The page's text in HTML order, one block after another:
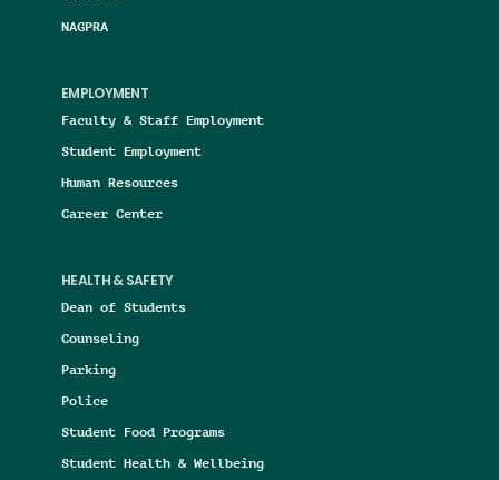
NAGPRA
EMPLOYMENT
Faculty & Staff Employment
Student Employment
Human Resources
Career Center
HEALTH & SAFETY
Dean of Students
Counseling
Parking
Police
Student Food Programs
Student Health & Wellbeing